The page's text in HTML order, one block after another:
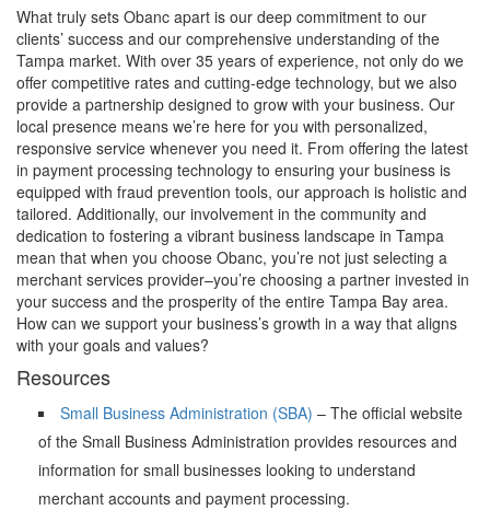
What truly sets Obanc apart is our deep commitment to our
clients’ success and our comprehensive understanding of the
Tampa market. With over 35 years of experience, not only do we
offer competitive rates and cutting-edge technology, but we also
provide a partnership designed to grow with your business. Our
local presence means we’re here for you with personalized,
responsive service whenever you need it. From offering the latest
in payment processing technology to ensuring your business is
equipped with fraud prevention tools, our approach is holistic and
tailored. Additionally, our involvement in the community and
dedication to fostering a vibrant business landscape in Tampa
mean that when you choose Obanc, you’re not just selecting a
merchant services provider–you’re choosing a partner invested in
your success and the prosperity of the entire Tampa Bay area.
How can we support your business’s growth in a way that aligns
with your goals and values?
Resources
Small Business Administration (SBA) – The official website
of the Small Business Administration provides resources and
information for small businesses looking to understand
merchant accounts and payment processing.